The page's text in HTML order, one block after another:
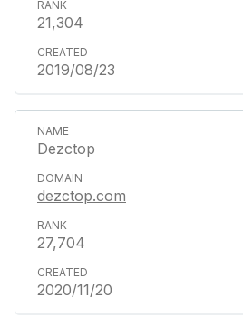
21,304
2019/08/23
Dezctop
dezctop.com
27,704
2020/11/20